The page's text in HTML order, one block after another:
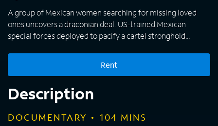
A group of Mexican women searching for missing loved
ones uncovers a draconian deal: US-trained Mexican
special forces deployed to pacify a cartel stronghold
Rent
Description
DOCUMENTARY 104 MINS